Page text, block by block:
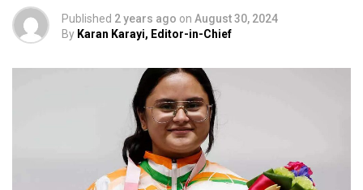
Published 2 years ago on August 30, 2024
By Karan Karayi, Editor-in-Chief